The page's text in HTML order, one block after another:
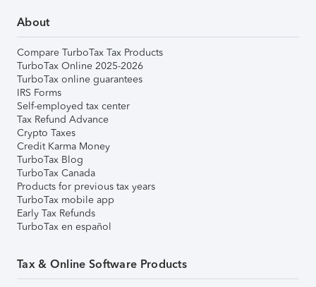
About
Compare TurboTax Tax Products
TurboTax Online 2025-2026
TurboTax online guarantees
IRS Forms
Self-employed tax center
Tax Refund Advance
Crypto Taxes
Credit Karma Money
TurboTax Blog
TurboTax Canada
Products for previous tax years
TurboTax mobile app
Early Tax Refunds
TurboTax en español
Tax & Online Software Products